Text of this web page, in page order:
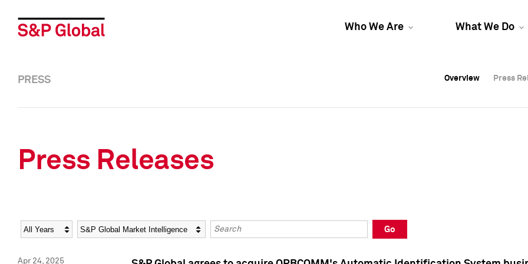
Who We Are What We Do
Overview Press
Overview Press
PRESS Overview Press
Press Releases
Year Category Keywords
Go
Apr 24, 2025